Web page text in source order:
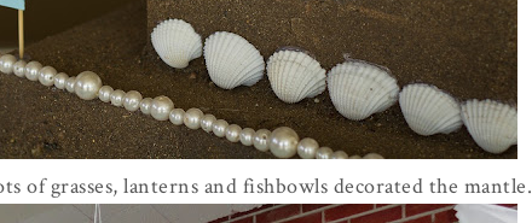
of grasses, lanterns and fishbowls decorated the mantle.